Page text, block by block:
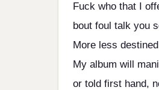
Fuck who that I
bout foul talk you
More less
My album will
or told first hand,